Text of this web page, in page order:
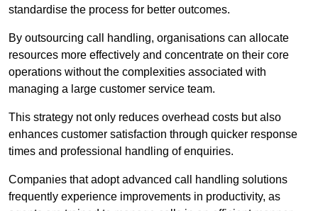
standardise the process for better outcomes.
By outsourcing call handling, organisations can allocate
resources more effectively and concentrate on their core
operations without the complexities associated with
managing a large customer service team.
This strategy not only reduces overhead costs but also
enhances customer satisfaction through quicker response
times and professional handling of enquiries.
Companies that adopt advanced call handling solutions
frequently experience improvements in productivity, as